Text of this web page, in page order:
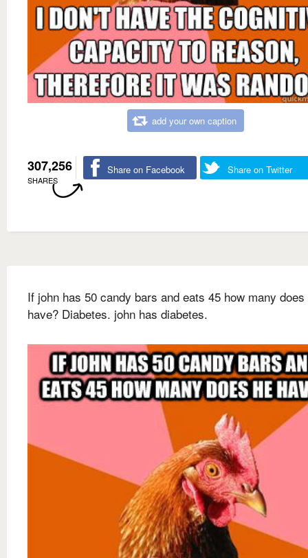
add your own caption
307,256
SHARES
Share on Facebook Share on Twitter
If john has 50 candy bars and eats 45 how many does
have? Diabetes. john has diabetes.